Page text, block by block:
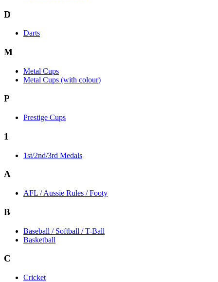
D
Darts
M
Metal Cups
Metal Cups (with colour)
P
Prestige Cups
1
1st/2nd/3rd Medals
A
AFL / Aussie Rules / Footy
B
Baseball / Softball / T-Ball
Basketball
C
Cricket